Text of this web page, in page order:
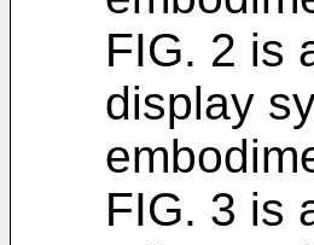
FIG. 2 is
display
FIG. 3 is